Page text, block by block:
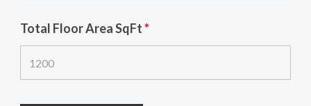
Total Floor Area SqFt*